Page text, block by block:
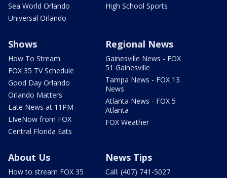
Sea World Orlando
Universal Orlando
High School Sports
Shows
How To Stream
FOX 35 TV Schedule
Good Day Orlando
Orlando Matters
Late News at 11PM
LIveNow from FOX
Central Florida Eats
Regional News
Gainesville News - FOX
51 Gainesville
Tampa News - FOX 13
News
Atlanta News - FOX 5
Atlanta
FOX Weather
About Us
How to stream FOX 35
News Tips
Call: (407) 741-5027